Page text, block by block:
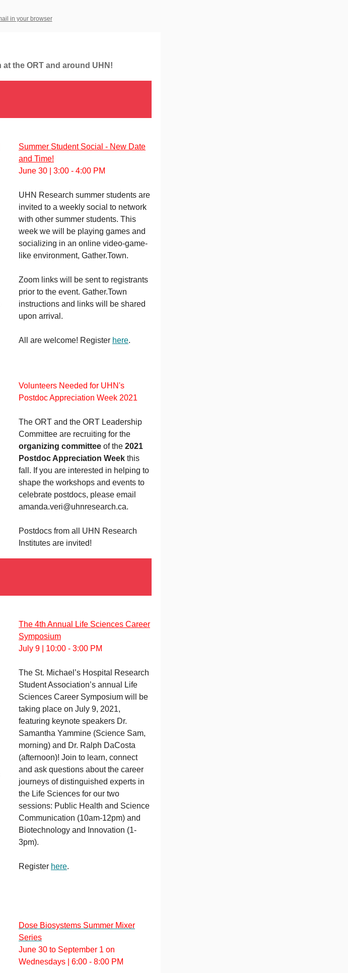
in your browser
the ORT and around UHN!
Summer Student Social - New Date
and Time!
June 30 | 3:00 - 4:00 PM
UHN Research summer students are
invited to a weekly social to network
with other summer students. This
week we will be playing games and
socializing in an online video-game-
like environment, Gather.Town.
Zoom links will be sent to registrants
prior to the event. Gather.Town
instructions and links will be shared
upon arrival.
All are welcome! Register here.
Volunteers Needed for UHN's
Postdoc Appreciation Week 2021
The ORT and the ORT Leadership
Committee are recruiting for the
organizing committee of the 2021
Postdoc Appreciation Week this
fall. If you are interested in helping to
shape the workshops and events to
celebrate postdocs, please email
amanda.veri@uhnresearch.ca.
Postdocs from all UHN Research
Institutes are invited!
The 4th Annual Life Sciences Career
Symposium
July 9 | 10:00 - 3:00 PM
The St. Michael’s Hospital Research
Student Association’s annual Life
Sciences Career Symposium will be
taking place on July 9, 2021,
featuring keynote speakers Dr.
Samantha Yammine (Science Sam,
morning) and Dr. Ralph DaCosta
(afternoon)! Join to learn, connect
and ask questions about the career
journeys of distinguished experts in
the Life Sciences for our two
sessions: Public Health and Science
Communication (10am-12pm) and
Biotechnology and Innovation (1-
3pm).
Register here.
Dose Biosystems Summer Mixer
Series
June 30 to September 1 on
Wednesdays | 6:00 - 8:00 PM